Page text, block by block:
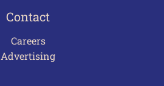
Contact
Careers
Advertising